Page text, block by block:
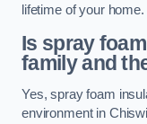
lifetime of your home.
Is spray
family and
Yes, spray foam
environment in